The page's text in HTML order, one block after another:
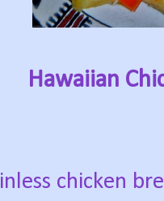
Hawaiian
chicken